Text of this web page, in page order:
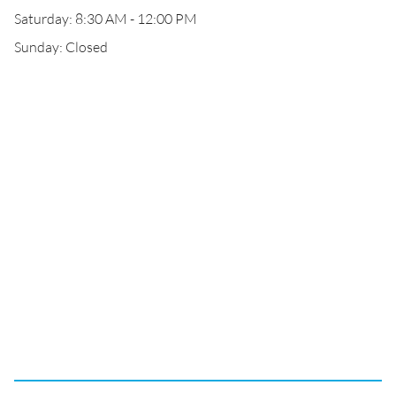
Saturday: 8:30 AM - 12:00 PM
Sunday: Closed